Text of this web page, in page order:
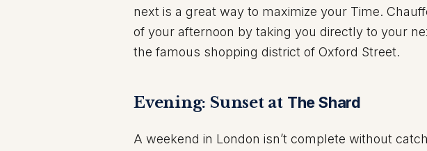
next is a great way to maximize your Time.
of your afternoon by taking you directly to your
the famous shopping district of Oxford Street.
Evening: Sunset at The Shard
A weekend in London isn’t complete without